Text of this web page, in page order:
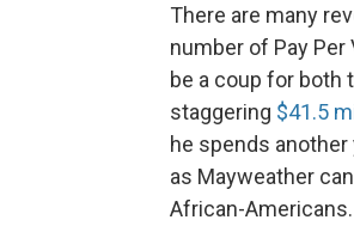
There are many
number of Pay
be a coup for both
staggering $41.5
he spends another
as Mayweather
African-